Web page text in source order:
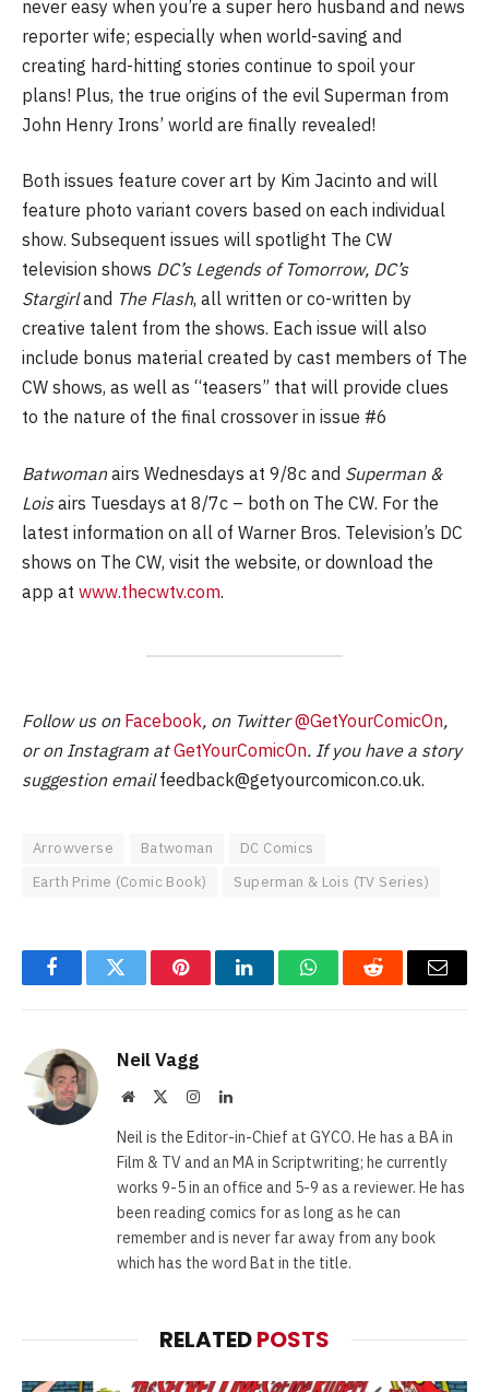
never easy when you’re a super hero husband and news
reporter wife; especially when world-saving and
creating hard-hitting stories continue to spoil your
plans! Plus, the true origins of the evil Superman from
John Henry Irons’ world are finally revealed!
Both issues feature cover art by Kim Jacinto and will
feature photo variant covers based on each individual
show. Subsequent issues will spotlight The CW
television shows DC’s Legends of Tomorrow, DC’s
Stargirland The Flash, all written or co-written by
creative talent from the shows. Each issue will also
include bonus material created by cast members of The
CW shows, as well as “teasers” that will provide clues
to the nature of the final crossover in issue #6
Batwomanairs Wednesdays at 9/8c and Superman &
Loisairs Tuesdays at 8/7c – both on The CW. For the
latest information on all of Warner Bros. Television’s DC
shows on The CW, visit the website, or download the
app at www.thecwtv.com.
Follow us on Facebook, on Twitter@GetYourComicOn,
or on Instagram atGetYourComicOn. If you have a story
suggestion emailfeedback@getyourcomicon.co.uk.
Arrowverse Batwoman
DC Comics
Earth Prime (Comic Book)
Superman & Lois (TV Series)
FacebookTwitter PinterestLinkedInWhatsAppReddit Email
Neil Vagg
Website InstagramLinkedIn
Neil is the Editor-in-Chief at GYCO. He has a BA in
Film & TV and an MA in Scriptwriting; he currently
works 9-5 in an office and 5-9 as a reviewer. He has
been reading comics for as long as he can
remember and is never far away from any book
which has the word Bat in the title.
RELATEDPOSTS